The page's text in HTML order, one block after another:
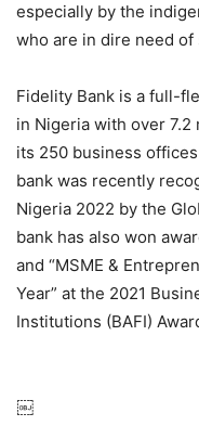
especially by the
who are in dire need of
Fidelity Bank is a full-
in Nigeria with over
its 250 business
bank was recently
Nigeria 2022 by the
bank has also won
and “MSME &
Year” at the 2021
Institutions (BAFI)
￼